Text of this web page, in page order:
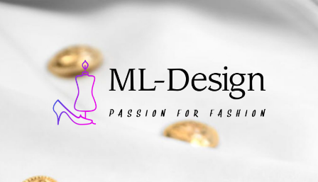
Skip
ML-DESIGN